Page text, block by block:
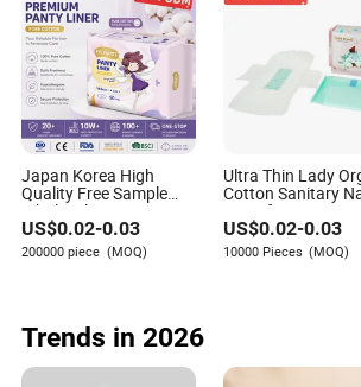
Lola Roberts is an esteemed writer
light industry sector, with a keen
supplier risk management practices.
in identifying potential disruptions
strategies to mitigate risks effectively.
Japan Korea High
Quality Free Sample
Wholesale Factory
Price Sanitary Napkin
Pads OEM ODM
Manufacturer in
US$0.02-0.03
200000 piece (MOQ)
Ultra Thin Lady
Cotton Sanitary
Manufacturers
US$0.02-0.03
10000 Pieces (MOQ)
Trends in 2026